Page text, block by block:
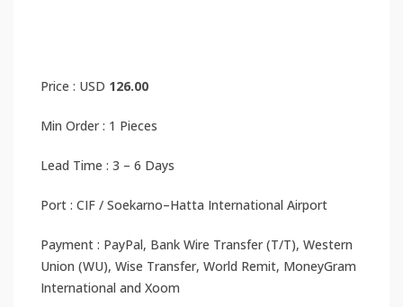
Price : USD 126.00
Min Order : 1 Pieces
Lead Time : 3 – 6 Days
Port : CIF / Soekarno–Hatta International Airport
Payment : PayPal, Bank Wire Transfer (T/T), Western
Union (WU), Wise Transfer, World Remit, MoneyGram
International and Xoom